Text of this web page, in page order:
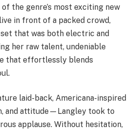
the genre’s most exciting new
in front of a packed crowd,
that was both electric and
her raw talent, undeniable
that effortlessly blends
laid-back, Americana-inspired
and attitude—Langley took to
applause. Without hesitation,